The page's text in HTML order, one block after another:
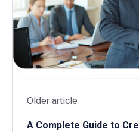
Older article
A Complete Guide to